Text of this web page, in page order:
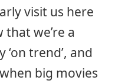
visit us here
that we’re a
trend’, and
big movies